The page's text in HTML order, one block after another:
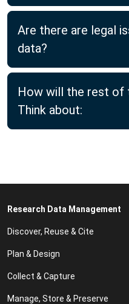
Are there are legal
data?
How will the rest of
Think about:
Research Data Management
Discover, Reuse & Cite
Plan & Design
Collect & Capture
Manage, Store & Preserve